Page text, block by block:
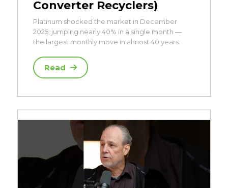
Converter Recyclers)
Platinum shocked the market in December
2025, jumping nearly 40% in a single month —
the largest monthly move in almost 40 years.
Read